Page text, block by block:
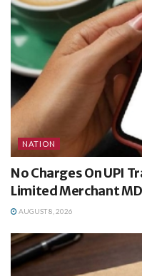
NATION
No Charges On UPI
Limited Merchant
AUGUST 8, 2026